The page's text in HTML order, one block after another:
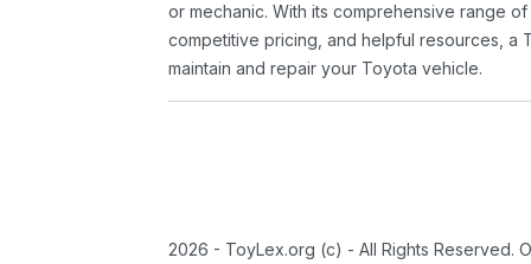
or mechanic. With its comprehensive range
competitive pricing, and helpful resources, a
maintain and repair your Toyota vehicle.
2026 - ToyLex.org (c) - All Rights Reserved.